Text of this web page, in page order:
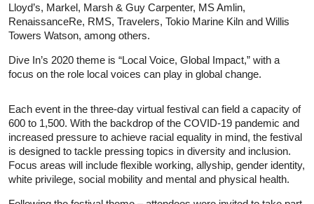
Lloyd’s, Markel, Marsh & Guy Carpenter, MS Amlin,
RenaissanceRe, RMS, Travelers, Tokio Marine Kiln and Willis
Towers Watson, among others.
Dive In’s 2020 theme is “Local Voice, Global Impact,” with a
focus on the role local voices can play in global change.
Each event in the three-day virtual festival can field a capacity of
600 to 1,500. With the backdrop of the COVID-19 pandemic and
increased pressure to achieve racial equality in mind, the festival
is designed to tackle pressing topics in diversity and inclusion.
Focus areas will include flexible working, allyship, gender identity,
white privilege, social mobility and mental and physical health.